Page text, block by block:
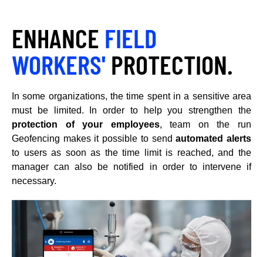
ENHANCE FIELD
WORKERS' PROTECTION.
In some organizations, the time spent in a sensitive area
must be limited. In order to help you strengthen the
protection of your employees, team on the run
Geofencing makes it possible to sendautomated alerts
to users as soon as the time limit is reached, and the
manager can also be notified in order to intervene if
necessary.